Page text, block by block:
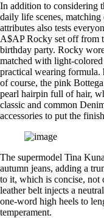
In addition to considering
daily life scenes,
attributes also tests
A$AP Rocky set off from
birthday party. Rocky
matched with light-
practical wearing formula.
of course, the pink
pearl hairpin full of hair,
classic and common
accessories to put the
The supermodel Tina
autumn jeans, adding a
to it, which is concise, not
leather belt injects a
one-word high heels to
temperament.